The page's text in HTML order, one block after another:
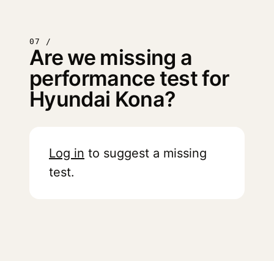
07 /
Are we missing a
performance test for
Hyundai Kona?
Log in to suggest a missing
test.